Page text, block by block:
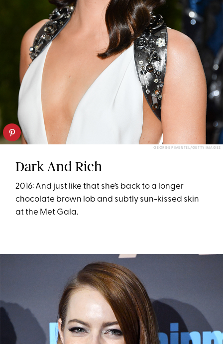
GEORGE PIMENTEL/GETTY IMAGES
Dark And Rich
2016: And just like that she’s back to a longer
chocolate brown lob and subtly sun-kissed skin
at the Met Gala.